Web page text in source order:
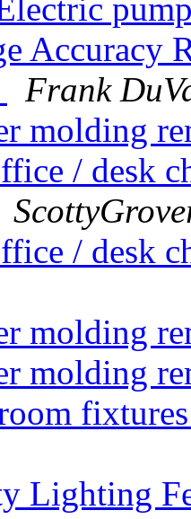
Accuracy
Frank
molding
/ desk
/ desk
molding
molding
Lighting